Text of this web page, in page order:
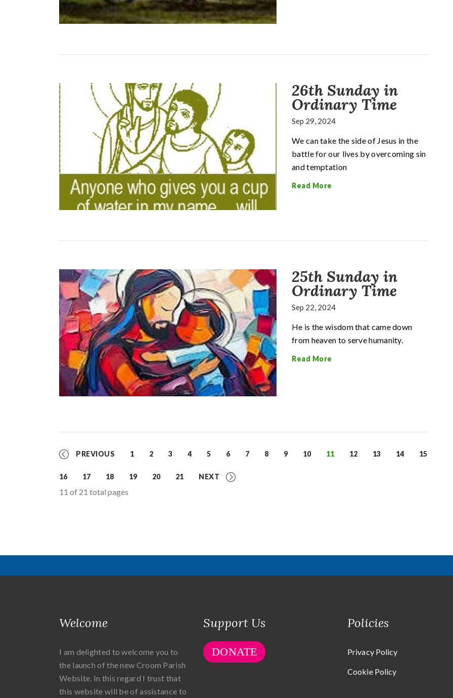
26th Sunday in
Ordinary Time
Sep 29, 2024
We can take the side of Jesus in the
battle for our lives by overcoming sin
and temptation
Read More
25th Sunday in
Ordinary Time
Sep 22, 2024
He is the wisdom that came down
from heaven to serve humanity.
Read More
PREVIOUS 1 2 3 4 5 6 7 8 9 10 11 12 13 14 15
16 17 18 19 20 21 NEXT
11 of 21 total pages
Welcome
I am delighted to welcome you to
the launch of the new Croom Parish
Website. In this regard I trust that
this website will be of assistance to
Support Us
DONATE
Policies
Privacy Policy
Cookie Policy